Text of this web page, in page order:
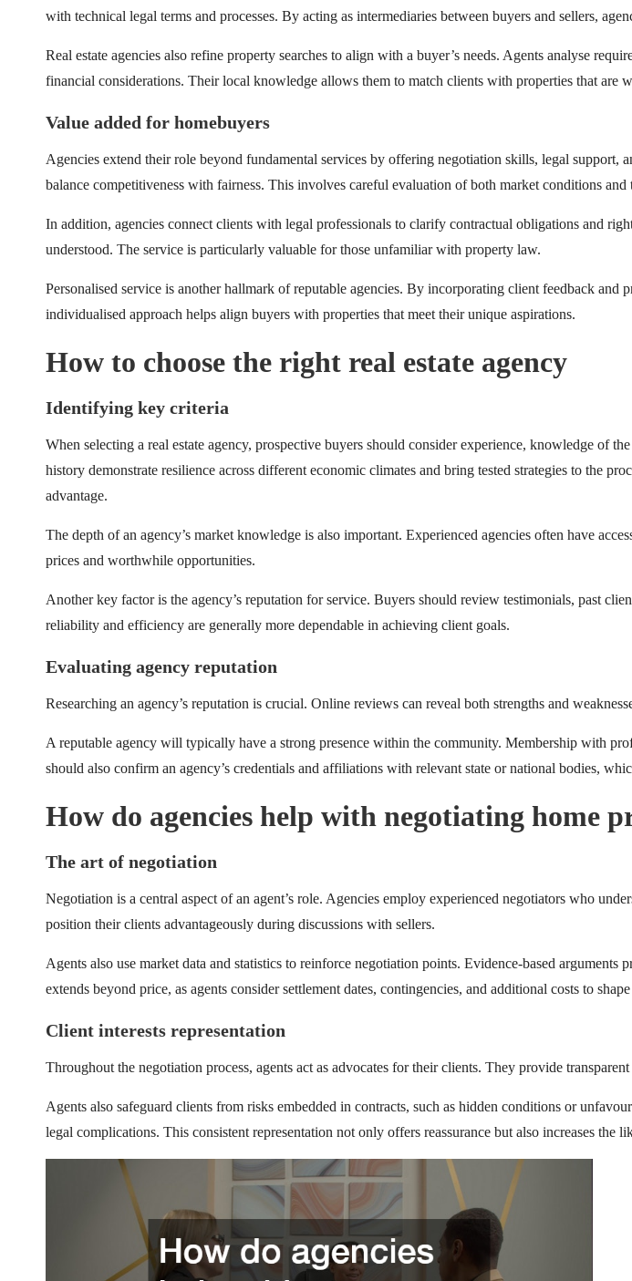
with technical legal terms and processes. By acting as intermediaries between buyers and sellers,
Real estate agencies also refine property searches to align with a buyer’s needs. Agents analyse
financial considerations. Their local knowledge allows them to match clients with properties that are
Value added for homebuyers
Agencies extend their role beyond fundamental services by offering negotiation skills, legal support,
balance competitiveness with fairness. This involves careful evaluation of both market conditions
In addition, agencies connect clients with legal professionals to clarify contractual obligations and
understood. The service is particularly valuable for those unfamiliar with property law.
Personalised service is another hallmark of reputable agencies. By incorporating client feedback
individualised approach helps align buyers with properties that meet their unique aspirations.
How to choose the right real estate agency
Identifying key criteria
When selecting a real estate agency, prospective buyers should consider experience, knowledge of
history demonstrate resilience across different economic climates and bring tested strategies to the
advantage.
The depth of an agency’s market knowledge is also important. Experienced agencies often have
prices and worthwhile opportunities.
Another key factor is the agency’s reputation for service. Buyers should review testimonials, past
reliability and efficiency are generally more dependable in achieving client goals.
Evaluating agency reputation
Researching an agency’s reputation is crucial. Online reviews can reveal both strengths and
A reputable agency will typically have a strong presence within the community. Membership with
should also confirm an agency’s credentials and affiliations with relevant state or national bodies,
How do agencies help with negotiating home
The art of negotiation
Negotiation is a central aspect of an agent’s role. Agencies employ experienced negotiators who
position their clients advantageously during discussions with sellers.
Agents also use market data and statistics to reinforce negotiation points. Evidence-based
extends beyond price, as agents consider settlement dates, contingencies, and additional costs to
Client interests representation
Throughout the negotiation process, agents act as advocates for their clients. They provide
Agents also safeguard clients from risks embedded in contracts, such as hidden conditions or
legal complications. This consistent representation not only offers reassurance but also increases the